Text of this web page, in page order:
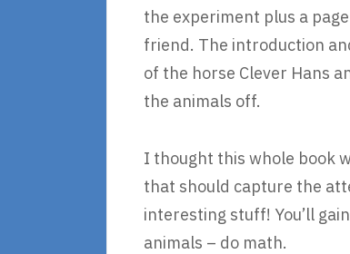
the experiment plus a
friend. The introduction
of the horse Clever Hans
the animals off.
I thought this whole book
that should capture the
interesting stuff! You’ll
animals – do math.